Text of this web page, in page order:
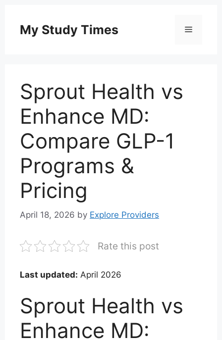
content
My Study Times Menu
Sprout Health vs
Enhance MD:
Compare GLP-1
Programs &
Pricing
April 18, 2026 by Explore Providers
Rate this post
Last updated: April 2026
Sprout Health vs
Enhance MD: